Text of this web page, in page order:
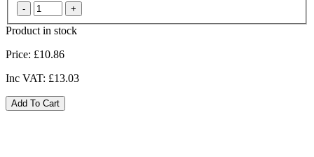
Product in stock
Price: £10.86
Inc VAT: £13.03